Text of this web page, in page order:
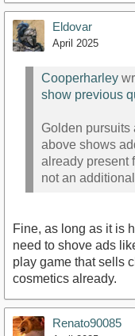
Eldovar
April 2025
Cooperharley
show previous
Golden pursuits
above shows
already present
not an
Fine, as long as it is
need to shove ads
play game that sells
cosmetics already.
Renato90085